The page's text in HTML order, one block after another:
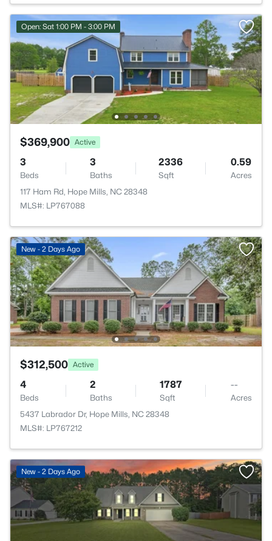
Open: Sat 1:00 PM - 3:00 PM
$369,900 Active
3
Beds
3
Baths
2336
Sqft
0.59
Acres
117 Ham Rd, Hope Mills, NC 28348
MLS#: LP767088
New - 2 Days Ago
$312,500 Active
4
Beds
2
Baths
1787
Sqft
--
Acres
5437 Labrador Dr, Hope Mills, NC 28348
MLS#: LP767212
New - 2 Days Ago